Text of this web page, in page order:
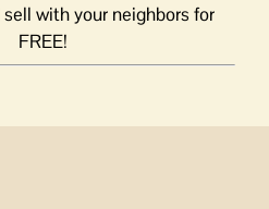
sell with your neighbors for
FREE!